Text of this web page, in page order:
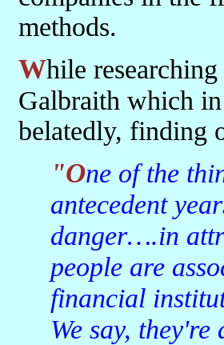
methods.
While researching this article I came across a quote from JK
Galbraith which
belatedly, finding
"One of the things you must understand about 1929 and the
antecedent
danger….in
people are
financial
We say,